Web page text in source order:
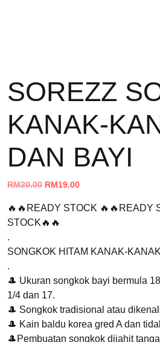
SOREZZ
KANAK-
DAN BAYI
RM20.00 Original
was:
RM20.00.
RM19.00Current
is:
🔥🔥READY STOCK 🔥🔥READY
STOCK🔥🔥
.
SONGKOK HITAM KANAK-KANAK
.
🎩 Ukuran songkok bayi bermula
1/4 dan 17.
🎩 Songkok tradisional atau
🎩 Kain baldu korea gred A dan
🎩Pembuatan songkok dijahit